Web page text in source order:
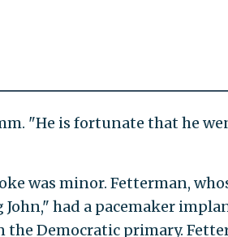
"He is fortunate that he
was minor. Fetterman,
had a pacemaker
the Democratic primary.